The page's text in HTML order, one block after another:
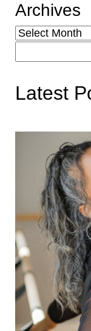
Archives
Archives
for:
Latest